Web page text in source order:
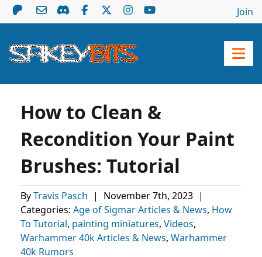
Join
How to Clean &
Recondition Your Paint
Brushes: Tutorial
ByTravis Pasch | November 7th, 2023 |
Categories: Age of Sigmar Articles & News, How
To Tutorial, painting miniatures, Videos,
Warhammer 40k Articles & News, Warhammer
40k Rumors